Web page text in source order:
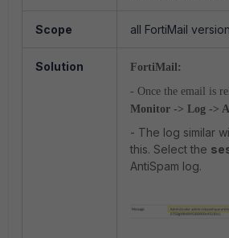
Scope all FortiMail
Solution
FortiMail:
- Once the email is
Monitor -> Log ->
- The log similar
this. Select the
AntiSpam log.